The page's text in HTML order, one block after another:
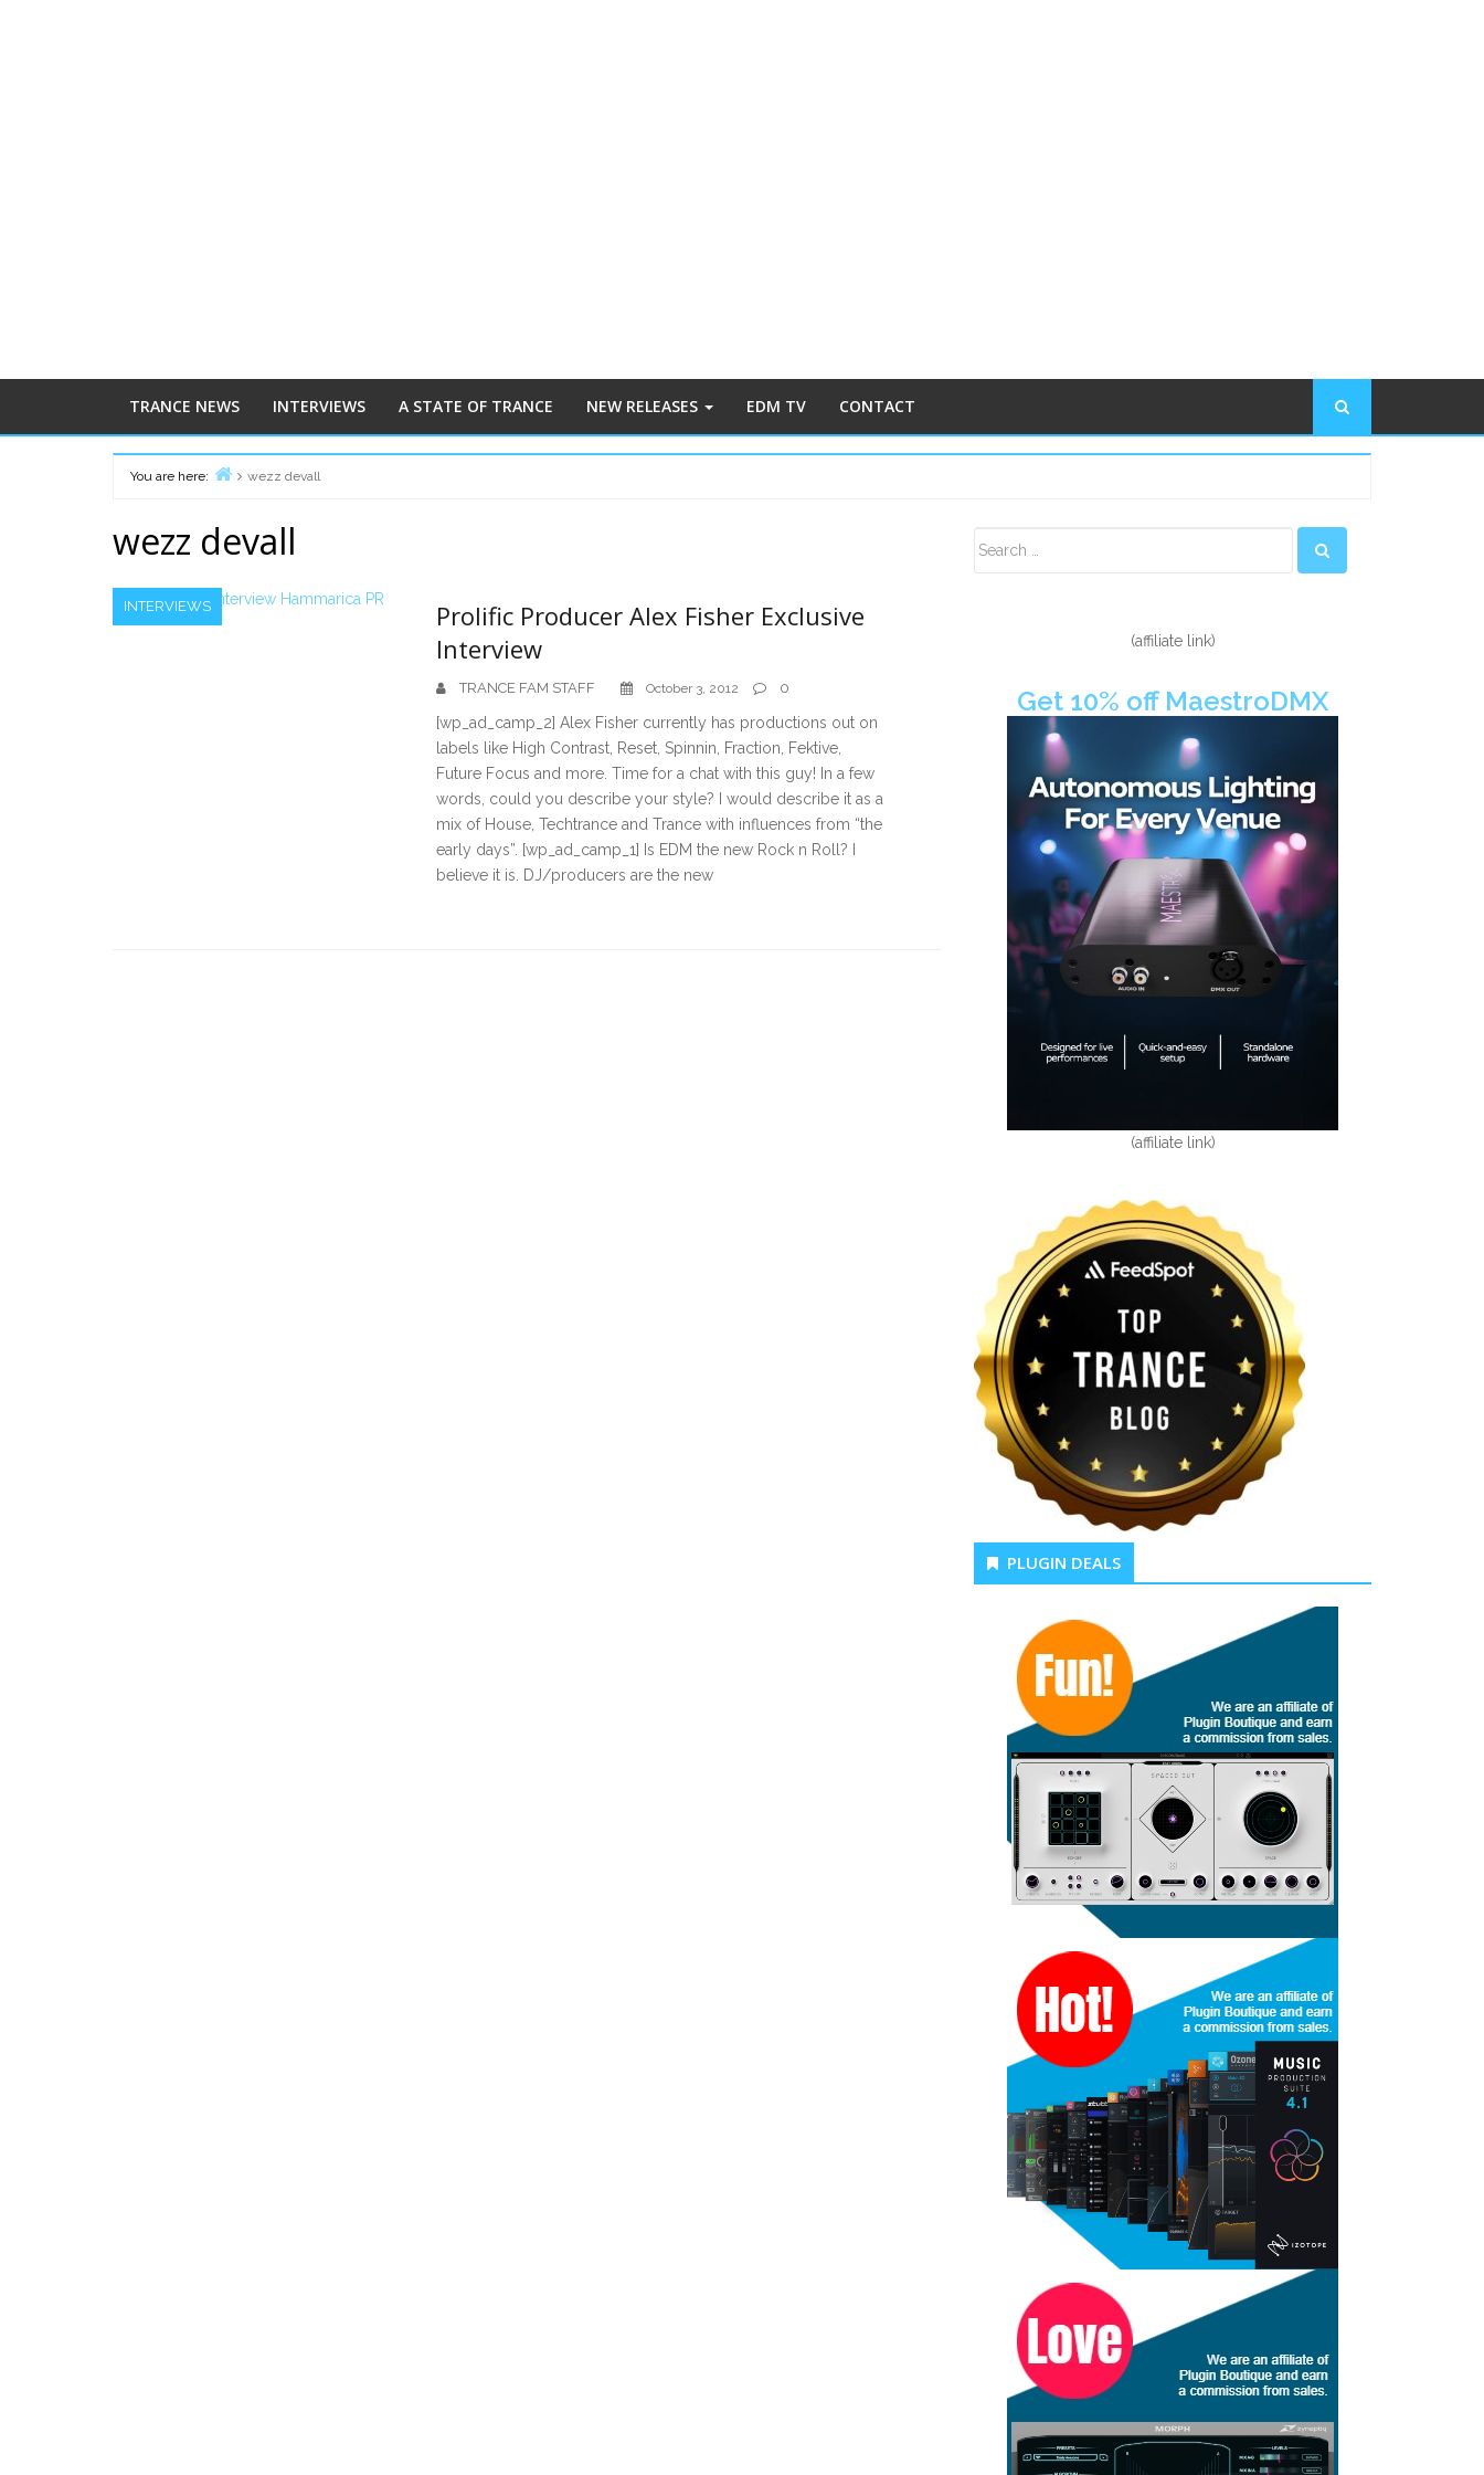
TRANCE NEWS INTERVIEWS A STATE OF TRANCE NEW RELEASES EDM TV CONTACT
You are here:
wezz devall
wezz devall
INTERVIEWS
Prolific Producer Alex Fisher Exclusive
Interview
TRANCE FAM STAFF October 3, 2012 0
[wp_ad_camp_2] Alex Fisher currently has productions out on
labels like High Contrast, Reset, Spinnin, Fraction, Fektive,
Future Focus and more. Time for a chat with this guy! In a few
words, could you describe your style? I would describe it as a
mix of House, Techtrance and Trance with influences from “the
early days”. [wp_ad_camp_1] Is EDM the new Rock n Roll? I
believe it is. DJ/producers are the new
Sidebar
(affiliate link)
Get 10% off MaestroDMX
(affiliate link)
PLUGIN DEALS